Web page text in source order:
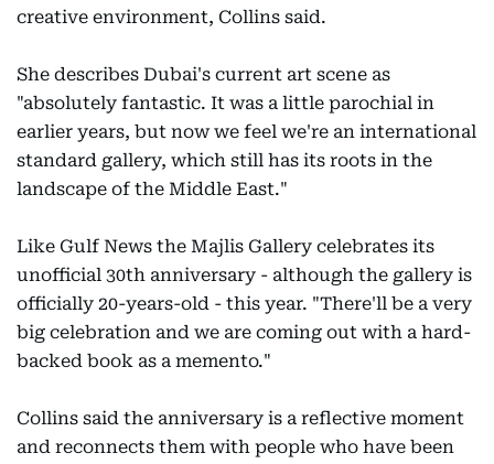
creative environment, Collins said.
She describes Dubai's current art scene as
"absolutely fantastic. It was a little parochial in
earlier years, but now we feel we're an international
standard gallery, which still has its roots in the
landscape of the Middle East."
Like Gulf News the Majlis Gallery celebrates its
unofficial 30th anniversary - although the gallery is
officially 20-years-old - this year. "There'll be a very
big celebration and we are coming out with a hard-
backed book as a memento."
Collins said the anniversary is a reflective moment
and reconnects them with people who have been